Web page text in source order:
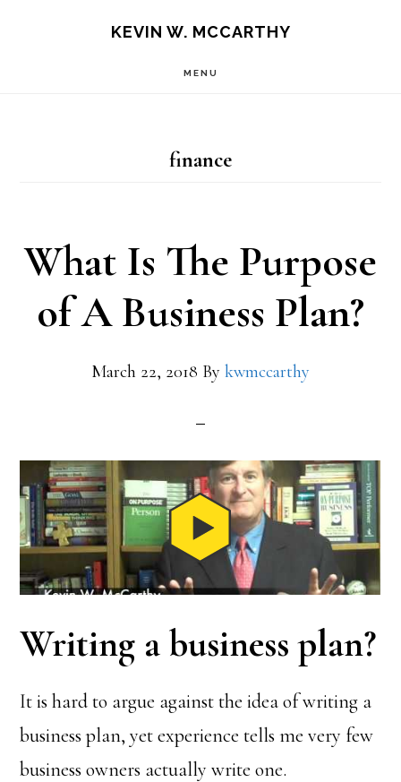
KEVIN W. MCCARTHY
MENU
finance
What Is The Purpose
of A Business Plan?
March 22, 2018 By kwmccarthy
Writing a business plan?
It is hard to argue against the idea of writing a
business plan, yet experience tells me very few
business owners actually write one.